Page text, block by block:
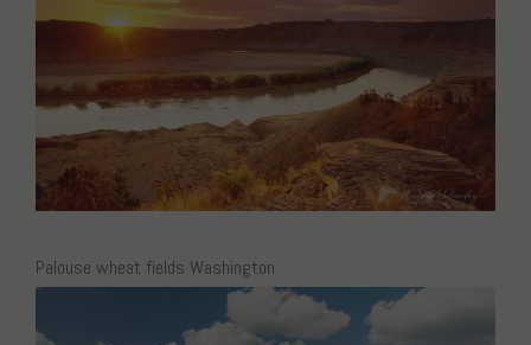
Palouse wheat fields Washington